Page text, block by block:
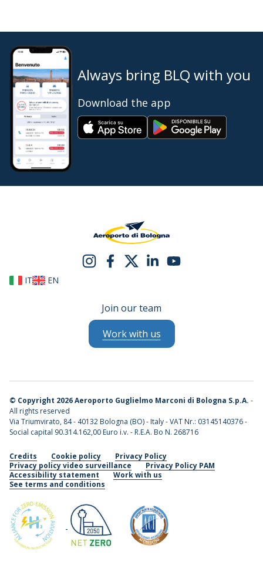
Always bring BLQ with you
Download the app
IT EN
Join our team
Work with us
© Copyright 2026 Aeroporto Guglielmo Marconi di Bologna S.p.A. -
All rights reserved
Via Triumvirato, 84 - 40132 Bologna (BO) - Italy - VAT Nr.: 03145140376 -
Social capital 90.314.162,00 Euro i.v. - R.E.A. Bo N. 268716
Credits Cookie policy
Privacy Policy
Privacy policy video surveillance
Privacy Policy PAM
Accessibility statement
Work with us
See terms and conditions